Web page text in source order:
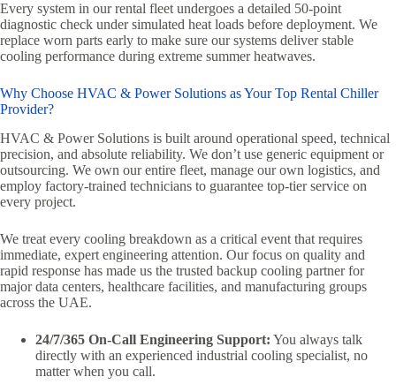
Every system in our rental fleet undergoes a detailed 50-point
diagnostic check under simulated heat loads before deployment. We
replace worn parts early to make sure our systems deliver stable
cooling performance during extreme summer heatwaves.
Why Choose HVAC & Power Solutions as Your Top Rental Chiller
Provider?
HVAC & Power Solutions is built around operational speed, technical
precision, and absolute reliability. We don’t use generic equipment or
outsourcing. We own our entire fleet, manage our own logistics, and
employ factory-trained technicians to guarantee top-tier service on
every project.
We treat every cooling breakdown as a critical event that requires
immediate, expert engineering attention. Our focus on quality and
rapid response has made us the trusted backup cooling partner for
major data centers, healthcare facilities, and manufacturing groups
across the UAE.
24/7/365 On-Call Engineering Support: You always talk
directly with an experienced industrial cooling specialist, no
matter when you call.